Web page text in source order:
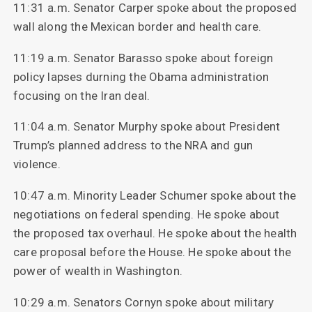
11:31 a.m. Senator Carper spoke about the proposed
wall along the Mexican border and health care.
11:19 a.m. Senator Barasso spoke about foreign
policy lapses durning the Obama administration
focusing on the Iran deal.
11:04 a.m. Senator Murphy spoke about President
Trump’s planned address to the NRA and gun
violence.
10:47 a.m. Minority Leader Schumer spoke about the
negotiations on federal spending. He spoke about
the proposed tax overhaul. He spoke about the health
care proposal before the House. He spoke about the
power of wealth in Washington.
10:29 a.m. Senators Cornyn spoke about military